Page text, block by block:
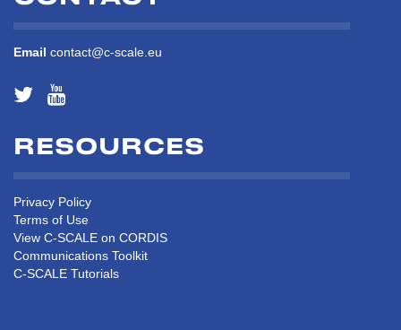
Email contact@c-scale.eu
RESOURCES
Privacy Policy
Terms of Use
View C-SCALE on CORDIS
Communications Toolkit
C-SCALE Tutorials